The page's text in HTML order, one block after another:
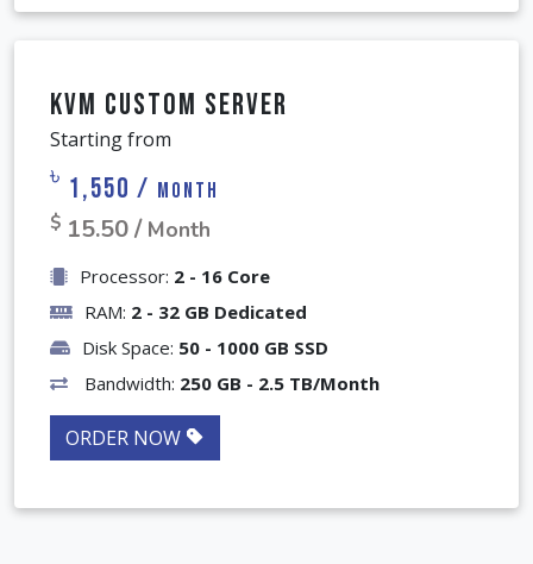
ORDER NOW
KVM Custom Server
Starting from
1,550 /
$15.50 / Month
Processor: 2 - 16 Core
RAM:2 - 32 GB Dedicated
Disk Space:50 - 1000 GB SSD
Bandwidth:250 GB - 2.5 TB/Month
ORDER NOW